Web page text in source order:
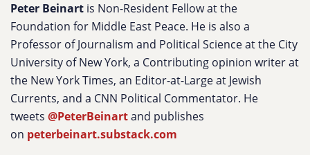
Peter Beinart is Non-Resident Fellow at the
Foundation for Middle East Peace. He is also a
Professor of Journalism and Political Science at the City
University of New York, a Contributing opinion writer at
the New York Times, an Editor-at-Large at Jewish
Currents, and a CNN Political Commentator. He
tweets @PeterBeinartand publishes
on peterbeinart.substack.com